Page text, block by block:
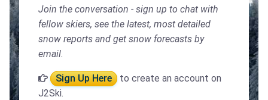
Join the conversation - sign up to chat with
fellow skiers, see the latest, most detailed
snow reports and get snow forecasts by
email.
Sign Up Here
to create an account on
J2Ski.